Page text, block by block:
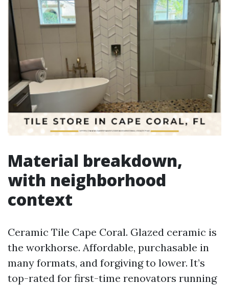
Material breakdown,
with neighborhood
context
Ceramic Tile Cape Coral. Glazed ceramic is
the workhorse. Affordable, purchasable in
many formats, and forgiving to lower. It’s
top-rated for first-time renovators running